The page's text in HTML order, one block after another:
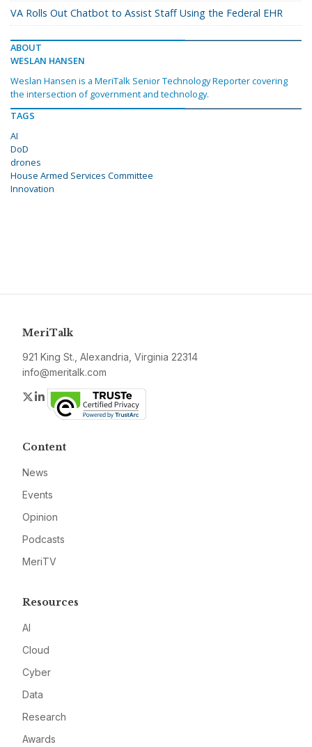
VA Rolls Out Chatbot to Assist Staff Using the Federal EHR
ABOUT
WESLAN HANSEN
Weslan Hansen is a MeriTalk Senior Technology Reporter covering
the intersection of government and technology.
TAGS
AI
DoD
drones
House Armed Services Committee
Innovation
MeriTalk
921 King St., Alexandria, Virginia 22314
info@meritalk.com
Twitter
LinkedIn
Content
News
Events
Opinion
Podcasts
MeriTV
Resources
AI
Cloud
Cyber
Data
Research
Awards